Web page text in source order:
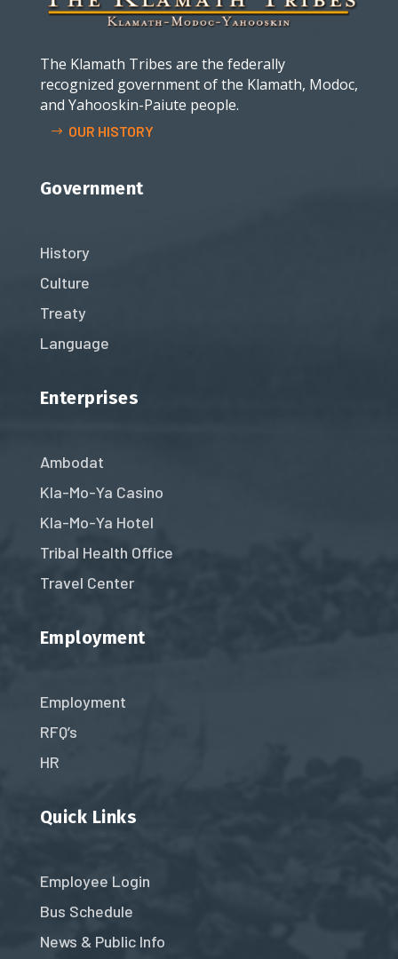
The Klamath Tribes are the federally
recognized government of the Klamath, Modoc,
and Yahooskin-Paiute people.
OUR HISTORY
Government
History
Culture
Treaty
Language
Enterprises
Ambodat
Kla-Mo-Ya Casino
Kla-Mo-Ya Hotel
Tribal Health Office
Travel Center
Employment
Employment
RFQ’s
HR
Quick Links
Employee Login
Bus Schedule
News & Public Info